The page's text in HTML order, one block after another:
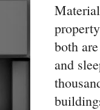
both
and